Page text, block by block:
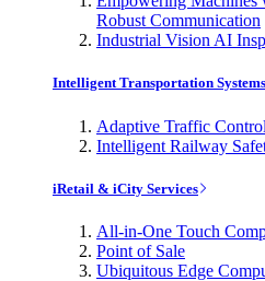
Robust Communication
Industrial Vision AI
Intelligent Transportation Systems
Adaptive Traffic
Intelligent Railway
iRetail & iCity Services
All-in-One Touch
Point of Sale
Ubiquitous Edge